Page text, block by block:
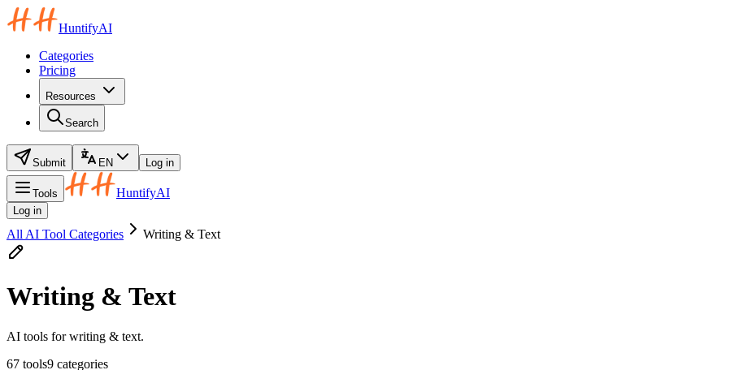
HuntifyAI
Categories
Pricing
Resources
Search
Submit EN Log in
Tools HuntifyAI
Log in
All AI Tool Categories Writing & Text
Writing & Text
AI tools for writing & text.
67 tools9 categories